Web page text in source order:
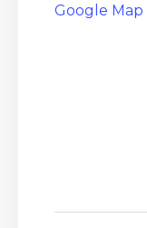
Google Map